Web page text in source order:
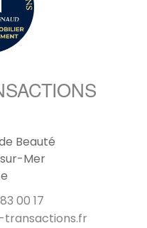
Beauté
Mer
00 17